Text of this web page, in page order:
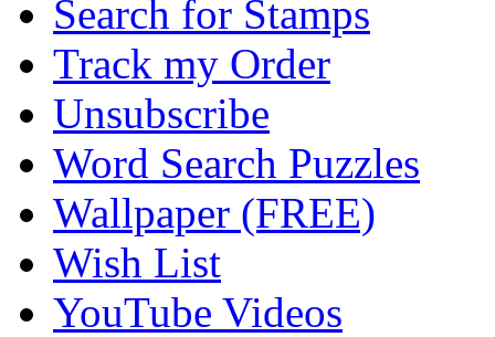
Search for Stamps
Track my Order
Unsubscribe
Word Search Puzzles
Wallpaper (FREE)
Wish List
YouTube Videos